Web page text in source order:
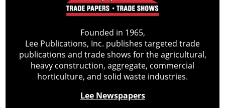
Founded in 1965,
Lee Publications, Inc. publishes targeted trade
publications and trade shows for the agricultural,
heavy construction, aggregate, commercial
horticulture, and solid waste industries.
Lee Newspapers